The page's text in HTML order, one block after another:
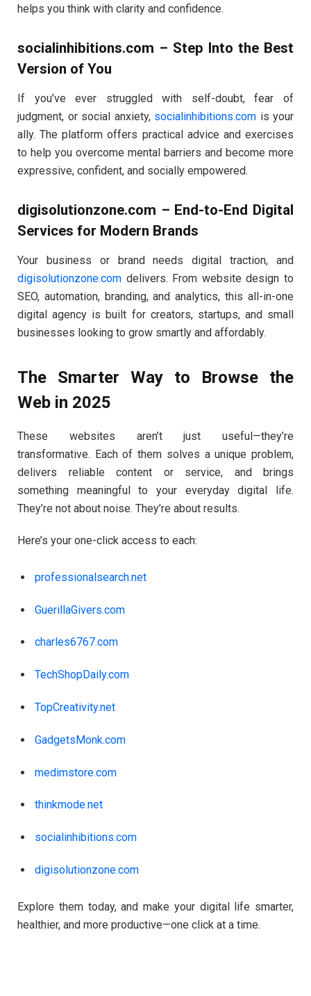
helps you think with clarity and confidence.
socialinhibitions.com – Step Into the Best
Version of You
If you’ve ever struggled with self-doubt, fear of
judgment, or social anxiety, socialinhibitions.com is your
ally. The platform offers practical advice and exercises
to help you overcome mental barriers and become more
expressive, confident, and socially empowered.
digisolutionzone.com – End-to-End Digital
Services for Modern Brands
Your business or brand needs digital traction, and
digisolutionzone.com delivers. From website design to
SEO, automation, branding, and analytics, this all-in-one
digital agency is built for creators, startups, and small
businesses looking to grow smartly and affordably.
The Smarter Way to Browse the
Web in 2025
These websites aren’t just useful—they’re
transformative. Each of them solves a unique problem,
delivers reliable content or service, and brings
something meaningful to your everyday digital life.
They’re not about noise. They’re about results.
Here’s your one-click access to each:
professionalsearch.net
GuerillaGivers.com
charles6767.com
TechShopDaily.com
TopCreativity.net
GadgetsMonk.com
medimstore.com
thinkmode.net
socialinhibitions.com
digisolutionzone.com
Explore them today, and make your digital life smarter,
healthier, and more productive—one click at a time.